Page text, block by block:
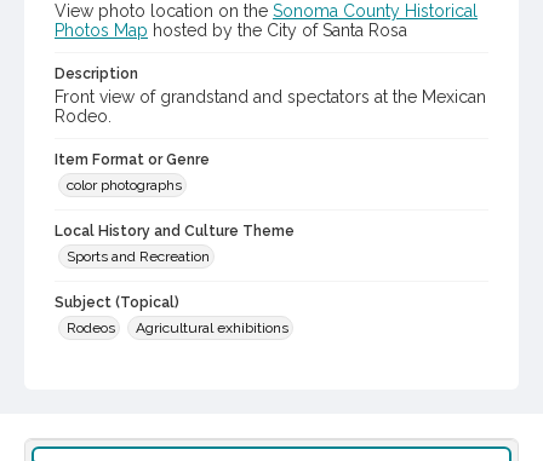
View photo location on the Sonoma County Historical
Photos Map hosted by the City of Santa Rosa
Description
Front view of grandstand and spectators at the Mexican
Rodeo.
Item Format or Genre
color photographs
Local History and Culture Theme
Sports and Recreation
Subject (Topical)
Rodeos
Agricultural exhibitions
Digital Archives Collection Name(s)